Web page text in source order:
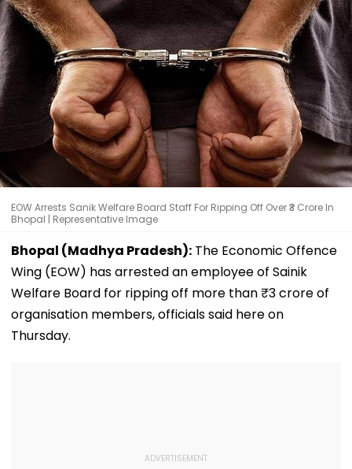
EOW Arrests Sanik Welfare Board Staff For Ripping Off Over ₹3 Crore In
Bhopal | Representative Image
Bhopal (Madhya Pradesh): The Economic Offence
Wing (EOW) has arrested an employee of Sainik
Welfare Board for ripping off more than ₹3 crore of
organisation members, officials said here on
Thursday.